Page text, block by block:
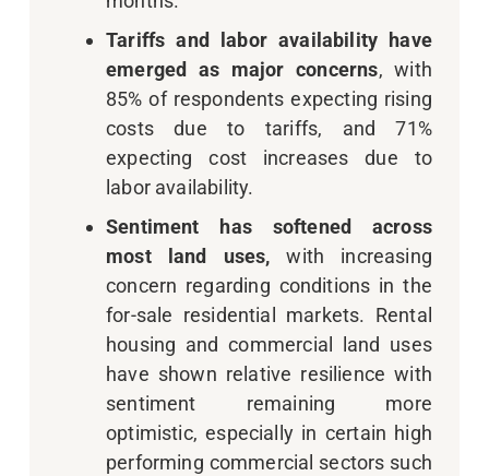
Tariffs and labor availability have
emerged as major concerns, with
85% of respondents expecting rising
costs due to tariffs, and 71%
expecting cost increases due to
labor availability.
Sentiment has softened across
most land uses, with increasing
concern regarding conditions in the
for-sale residential markets. Rental
housing and commercial land uses
have shown relative resilience with
sentiment remaining more
optimistic, especially in certain high
performing commercial sectors such